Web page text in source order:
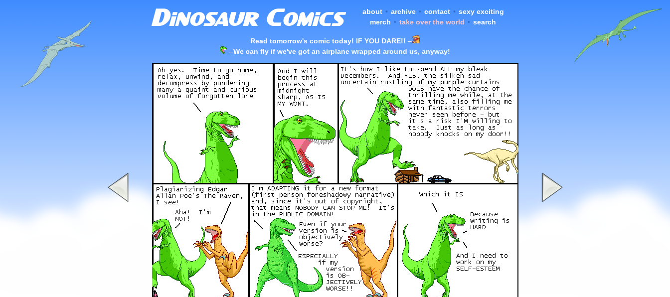
about • archive • contact • sexy exciting
merch • take over the world • search
Read tomorrow's comic today! IF YOU DARE!! –
–We can fly if we've got an airplane wrapped around us, anyway!